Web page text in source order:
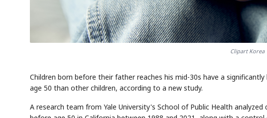
Clipart Korea
Children born before their father reaches his mid-30s have a
age 50 than other children, according to a new study.
A research team from Yale University's School of Public Health